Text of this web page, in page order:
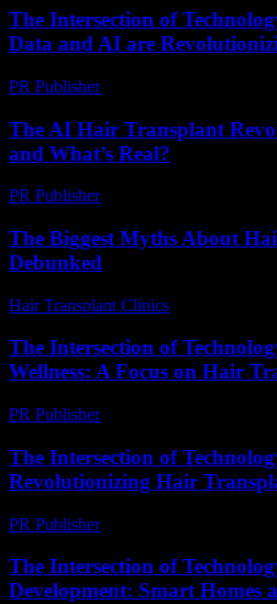
The Intersection of
Data and AI are
PR Publisher-
The AI Hair Transplant
and What’s Real?
PR Publisher-
The Biggest Myths About
Debunked
Hair Transplant Clinics
The Intersection of
Wellness: A Focus on Hair
PR Publisher-
The Intersection of
Revolutionizing Hair
PR Publisher-
The Intersection of
Development: Smart Homes